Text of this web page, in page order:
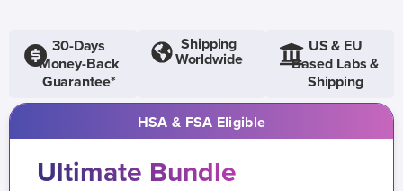
30-Days
Money-Back
Guarantee*
Shipping
Worldwide
US & EU
Based Labs &
Shipping
HSA & FSA Eligible
Ultimate Bundle